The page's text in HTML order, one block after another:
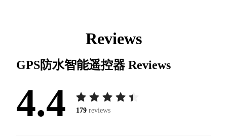
Reviews
GPS防水智能遥控器Reviews
4.4 179 reviews